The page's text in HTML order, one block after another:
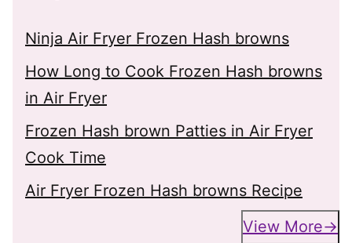
Ninja Air Fryer Frozen Hash browns
How Long to Cook Frozen Hash browns
in Air Fryer
Frozen Hash brown Patties in Air Fryer
Cook Time
Air Fryer Frozen Hash browns Recipe
View More